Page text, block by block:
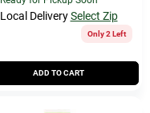
Local Delivery Select Zip
Only 2 Left
ADD TO CART